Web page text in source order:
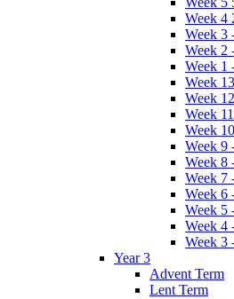
Week 4
Week 3
Week 2
Week 1
Week
Week
Week
Week
Week 9
Week 8
Week 7
Week 6
Week 5
Week 4
Week 3
Year 3
Advent Term
Lent Term